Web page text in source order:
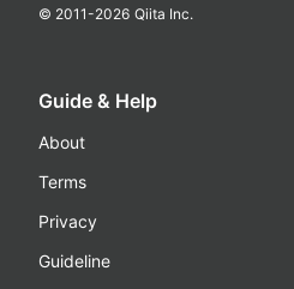
© 2011-2026 Qiita Inc.
Guide & Help
About
Terms
Privacy
Guideline